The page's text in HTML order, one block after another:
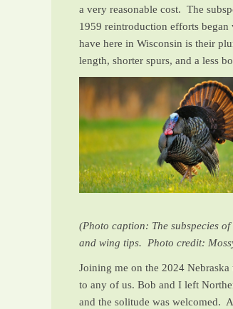
a very reasonable cost. The
1959 reintroduction efforts began
have here in Wisconsin is their
length, shorter spurs, and a less
(Photo caption: The subspecies
and wing tips. Photo credit:
Joining me on the 2024
to any of us. Bob and I left
and the solitude was welcomed.